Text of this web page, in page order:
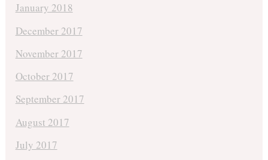
January 2018
December 2017
November 2017
October 2017
September 2017
August 2017
July 2017